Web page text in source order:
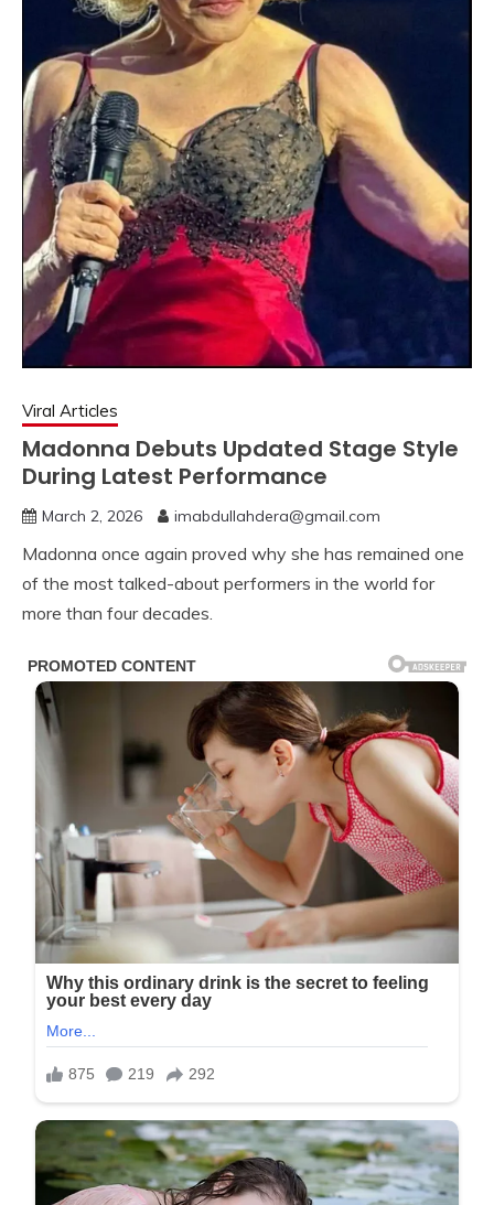
Viral Articles
Madonna Debuts Updated Stage Style
During Latest Performance
March 2, 2026 imabdullahdera@gmail.com
Madonna once again proved why she has remained one
of the most talked-about performers in the world for
more than four decades.